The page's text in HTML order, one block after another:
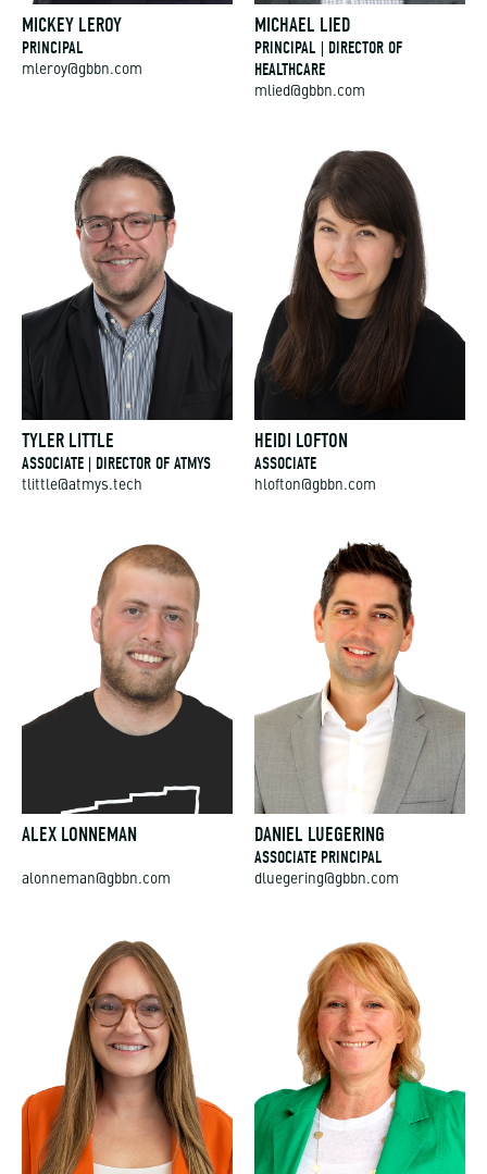
MICKEY LEROY
PRINCIPAL
MICHAEL LIED
PRINCIPAL | DIRECTOR OF
HEALTHCARE
TYLER LITTLE
ASSOCIATE | DIRECTOR OF ATMYS
tlittle@atmys.tech
HEIDI LOFTON
ASSOCIATE
ALEX LONNEMAN DANIEL LUEGERING
ASSOCIATE PRINCIPAL